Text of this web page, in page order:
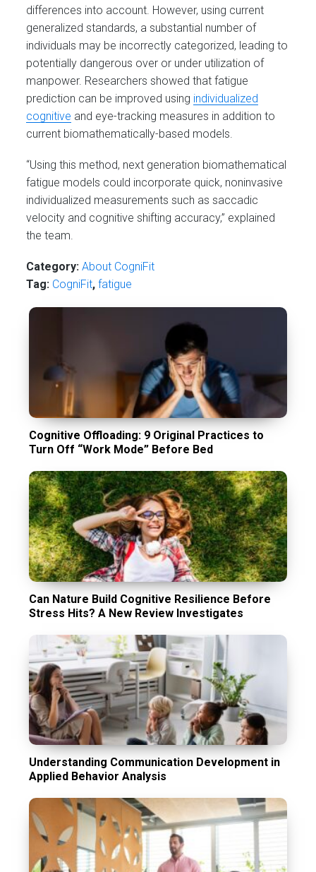
differences into account. However, using current
generalized standards, a substantial number of
individuals may be incorrectly categorized, leading to
potentially dangerous over or under utilization of
manpower. Researchers showed that fatigue
prediction can be improved using individualized
cognitive and eye-tracking measures in addition to
current biomathematically-based models.
“Using this method, next generation biomathematical
fatigue models could incorporate quick, noninvasive
individualized measurements such as saccadic
velocity and cognitive shifting accuracy,” explained
the team.
Category: About CogniFit
Tag: CogniFit,fatigue
Cognitive Offloading: 9 Original Practices to
Turn Off “Work Mode” Before Bed
Can Nature Build Cognitive Resilience Before
Stress Hits? A New Review Investigates
Understanding Communication Development in
Applied Behavior Analysis